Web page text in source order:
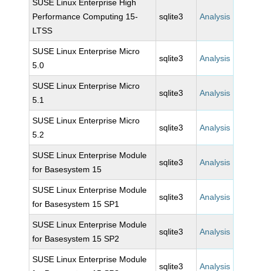
SUSE Linux Enterprise High
Performance Computing 15-
LTSS
sqlite3 Analysis
SUSE Linux Enterprise Micro
5.0
sqlite3 Analysis
SUSE Linux Enterprise Micro
5.1
sqlite3 Analysis
SUSE Linux Enterprise Micro
5.2
sqlite3 Analysis
SUSE Linux Enterprise Module
for Basesystem 15
sqlite3 Analysis
SUSE Linux Enterprise Module
for Basesystem 15 SP1
sqlite3 Analysis
SUSE Linux Enterprise Module
for Basesystem 15 SP2
sqlite3 Analysis
SUSE Linux Enterprise Module
sqlite3 Analysis